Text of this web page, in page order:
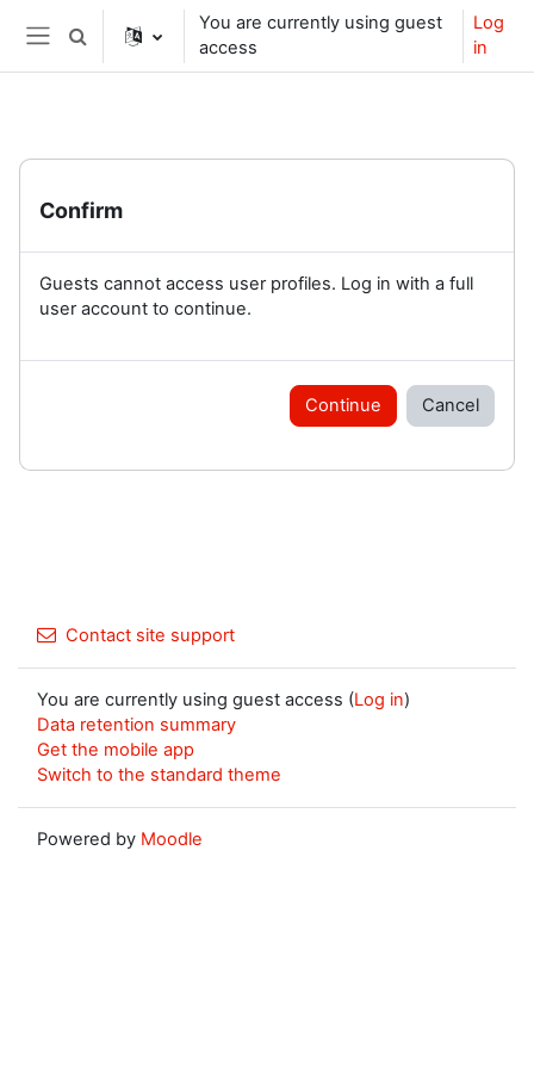
Skip to main content
Side panel
Toggle search input
You are currently using guest
access
Log
in
Confirm
Guests cannot access user profiles. Log in with a full
user account to continue.
Continue Cancel
Contact site support
You are currently using guest access (Log in)
Data retention summary
Get the mobile app
Switch to the standard theme
Powered by Moodle